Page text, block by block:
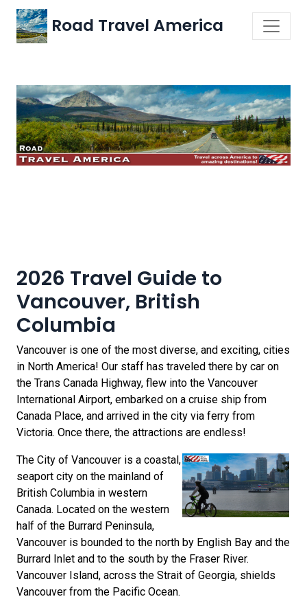
Road Travel America
2026 Travel Guide to
Vancouver, British
Columbia
Vancouver is one of the most diverse, and exciting, cities
in North America! Our staff has traveled there by car on
the Trans Canada Highway, flew into the Vancouver
International Airport, embarked on a cruise ship from
Canada Place, and arrived in the city via ferry from
Victoria. Once there, the attractions are endless!
The City of Vancouver is a coastal,
seaport city on the mainland of
British Columbia in western
Canada. Located on the western
half of the Burrard Peninsula,
Vancouver is bounded to the north by English Bay and the
Burrard Inlet and to the south by the Fraser River.
Vancouver Island, across the Strait of Georgia, shields
Vancouver from the Pacific Ocean.